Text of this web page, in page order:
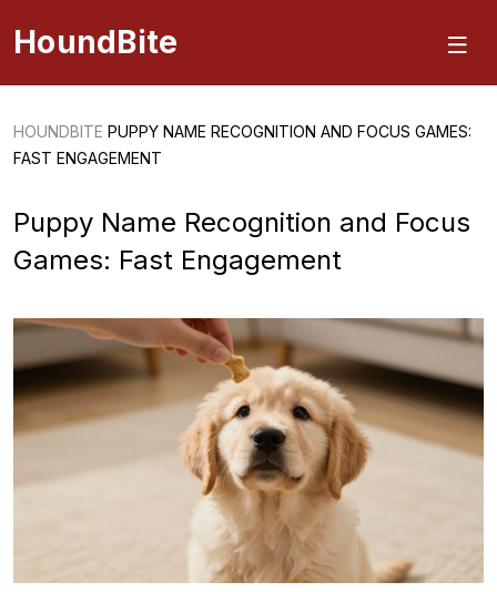
HoundBite
HOUNDBITE PUPPY NAME RECOGNITION AND FOCUS GAMES:
FAST ENGAGEMENT
Puppy Name Recognition and Focus
Games: Fast Engagement